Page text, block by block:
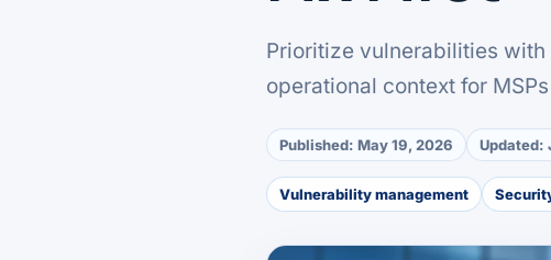
Prioritize vulnerabilities with
operational context for
Published: May 19, 2026 Updated:
Vulnerability management